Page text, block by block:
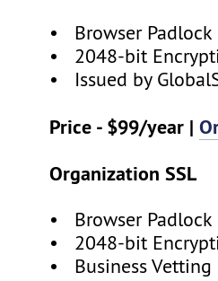
• Browser Padlock
• 2048-bit
• Issued by
Price - $99/year |
Organization SSL
• Browser Padlock
• 2048-bit
• Business Vetting